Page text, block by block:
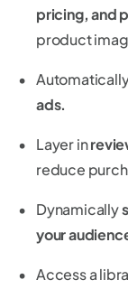
pricing, and
product
ads.
Layer in
reduce
Dynamically
your
Access a